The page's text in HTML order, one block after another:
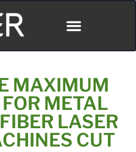
MAXIMUM
METAL
LASER
CUT